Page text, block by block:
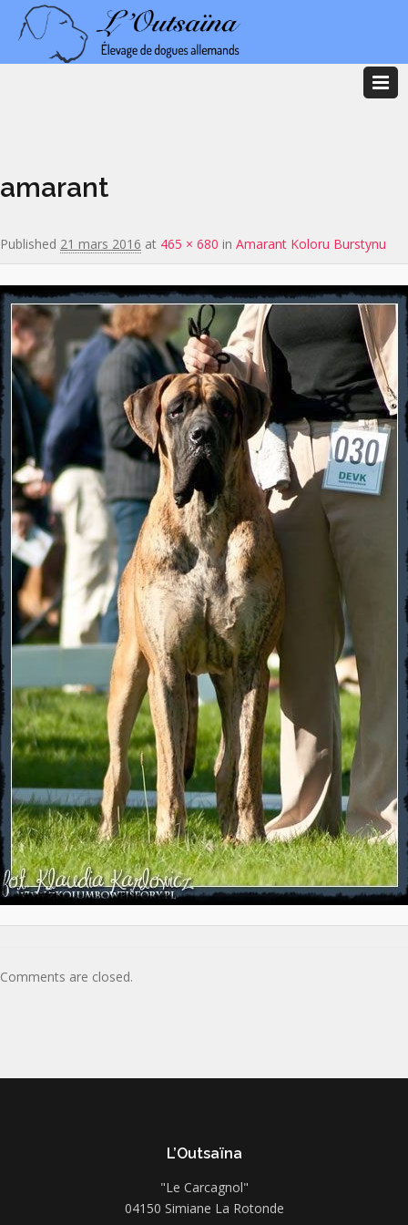
amarant
Published 21 mars 2016 at 465 × 680 in Amarant Koloru Burstynu
Comments are closed.
L’Outsaïna
"Le Carcagnol"
04150 Simiane La Rotonde